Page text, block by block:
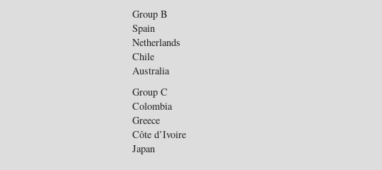
Group B
Spain
Netherlands
Chile
Australia
Group C
Colombia
Greece
Côte d’Ivoire
Japan